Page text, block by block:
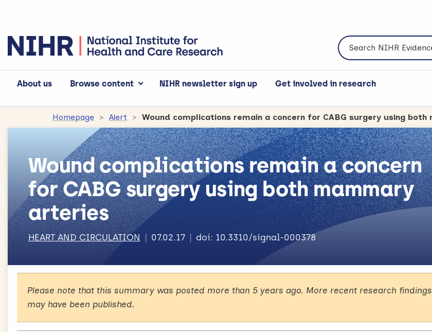
Search NIHR Evidence
About us Browse content NIHR newsletter sign up Get involved in research
Homepage Alert
Wound complications remain a concern
for CABG surgery using both mammary
arteries
HEART AND CIRCULATION 07.02.17 doi: 10.3310/signal-000378
Please note that this summary was posted more than 5 years ago. More recent research findings
may have been published.